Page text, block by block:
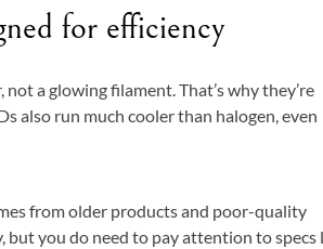
for efficiency
a glowing filament. That’s why they’re
also run much cooler than halogen, even
from older products and poor-quality
but you do need to pay attention to specs